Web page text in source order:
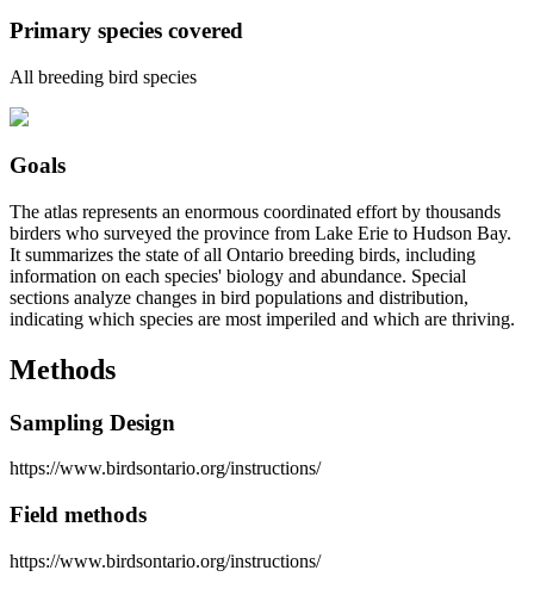
Primary species covered
All breeding bird species
Goals
The atlas represents an enormous coordinated effort by thousands
birders who surveyed the province from Lake Erie to Hudson Bay.
It summarizes the state of all Ontario breeding birds, including
information on each species' biology and abundance. Special
sections analyze changes in bird populations and distribution,
indicating which species are most imperiled and which are thriving.
Methods
Sampling Design
https://www.birdsontario.org/instructions/
Field methods
https://www.birdsontario.org/instructions/